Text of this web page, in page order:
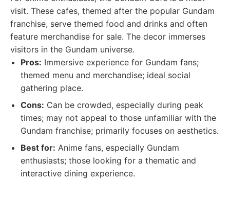
visit. These cafes, themed after the popular Gundam
franchise, serve themed food and drinks and often
feature merchandise for sale. The decor immerses
visitors in the Gundam universe.
Pros: Immersive experience for Gundam fans;
themed menu and merchandise; ideal social
gathering place.
Cons: Can be crowded, especially during peak
times; may not appeal to those unfamiliar with the
Gundam franchise; primarily focuses on aesthetics.
Best for: Anime fans, especially Gundam
enthusiasts; those looking for a thematic and
interactive dining experience.